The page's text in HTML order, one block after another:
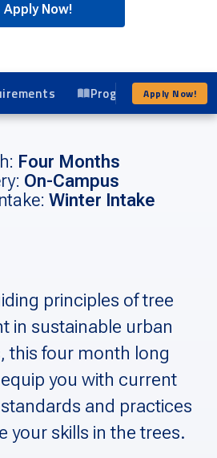
Apply Now!
Program Details
Apply Now!
Four Months
On-Campus
Winter Intake
principles of tree
in sustainable urban
this four month long
you with current
and practices
your skills in the trees.